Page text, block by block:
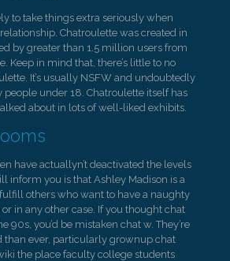
to take things extra seriously when
Chatroulette was created in
by greater than 1.5 million users from
Keep in mind that, there’s little to no
It’s usually NSFW and undoubtedly
people under 18. Chatroulette itself has
about in lots of well-liked exhibits.
have actuallyn’t deactivated the levels
inform you is that Ashley Madison is a
others who want to have a naughty
in any other case. If you thought chat
90s, you’d be mistaken chat w. They’re
ever, particularly grownup chat
the place faculty college students